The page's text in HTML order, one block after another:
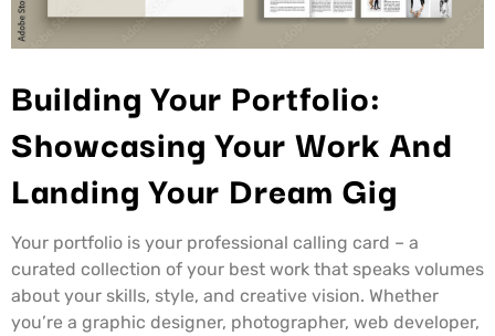
Building Your Portfolio:
Showcasing Your Work And
Landing Your Dream Gig
Your portfolio is your professional calling card – a
curated collection of your best work that speaks volumes
about your skills, style, and creative vision. Whether
you’re a graphic designer, photographer, web developer,